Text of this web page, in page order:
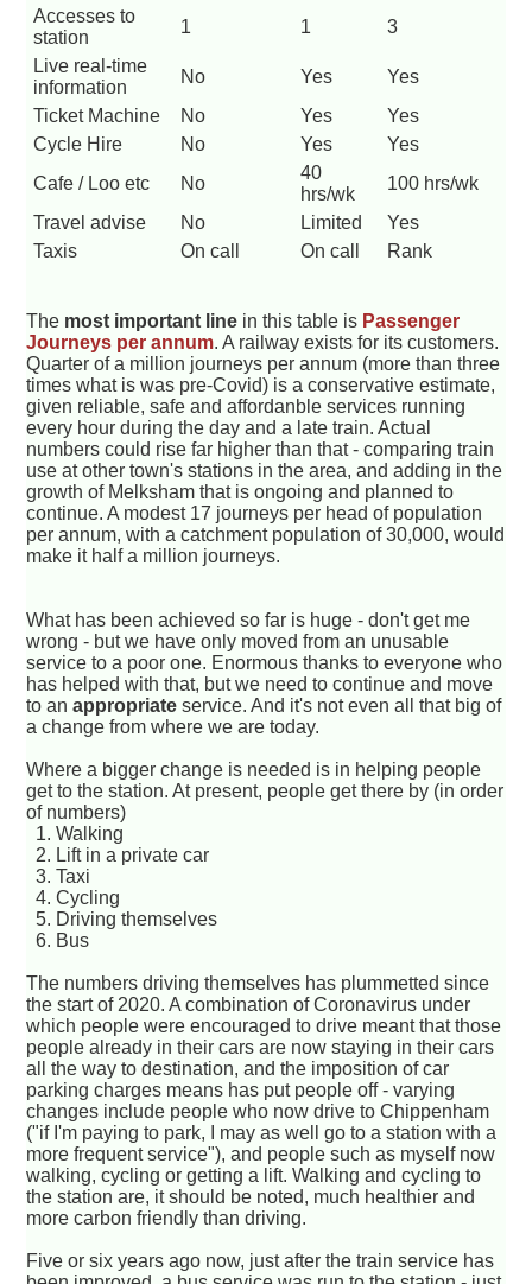
Accesses to
station
1 1
3
Live real-time
information
No Yes
Yes
Ticket Machine
No Yes
Yes
Cycle Hire
No Yes
Yes
Cafe / Loo etc
No
40
hrs/wk
100 hrs/wk
Travel advise
No Limited
Yes
Taxis
On call On call Rank
The most important line in this table is Passenger
Journeys per annum. A railway exists for its customers.
Quarter of a million journeys per annum (more than three
times what is was pre-Covid) is a conservative estimate,
given reliable, safe and affordanble services running
every hour during the day and a late train. Actual
numbers could rise far higher than that - comparing train
use at other town's stations in the area, and adding in the
growth of Melksham that is ongoing and planned to
continue. A modest 17 journeys per head of population
per annum, with a catchment population of 30,000, would
make it half a million journeys.
What has been achieved so far is huge - don't get me
wrong - but we have only moved from an unusable
service to a poor one. Enormous thanks to everyone who
has helped with that, but we need to continue and move
to anappropriate service. And it's not even all that big of
a change from where we are today.
Where a bigger change is needed is in helping people
get to the station. At present, people get there by (in order
of numbers)
1. Walking
2. Lift in a private car
3. Taxi
4. Cycling
5. Driving themselves
6. Bus
The numbers driving themselves has plummetted since
the start of 2020. A combination of Coronavirus under
which people were encouraged to drive meant that those
people already in their cars are now staying in their cars
all the way to destination, and the imposition of car
parking charges means has put people off - varying
changes include people who now drive to Chippenham
("if I'm paying to park, I may as well go to a station with a
more frequent service"), and people such as myself now
walking, cycling or getting a lift. Walking and cycling to
the station are, it should be noted, much healthier and
more carbon friendly than driving.
Five or six years ago now, just after the train service has